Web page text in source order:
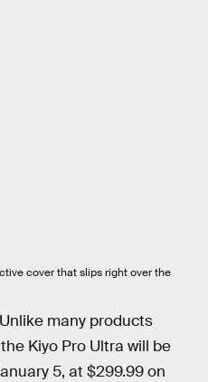
cover that slips right over the
Unlike many products
Kiyo Pro Ultra will be
5, at $299.99 on